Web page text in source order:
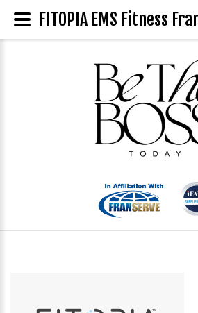
FITOPIA EMS Fitness